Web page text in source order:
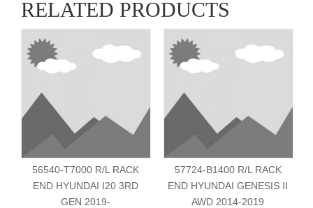
RELATED PRODUCTS
56540-T7000 R/L RACK
END HYUNDAI I20 3RD
GEN 2019-
57724-B1400 R/L RACK
END HYUNDAI GENESIS II
AWD 2014-2019